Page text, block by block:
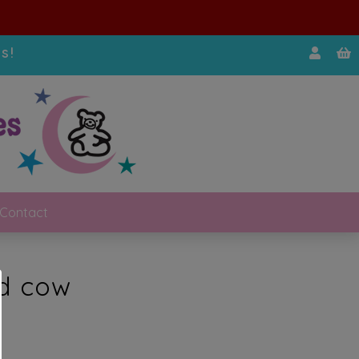
Contact
cow